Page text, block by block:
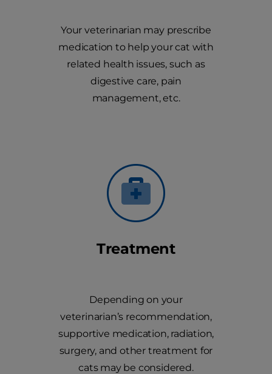
Your veterinarian may prescribe
medication to help your cat with
related health issues, such as
digestive care, pain
management, etc.
Treatment
Depending on your
veterinarian’s recommendation,
supportive medication, radiation,
surgery, and other treatment for
cats may be considered.